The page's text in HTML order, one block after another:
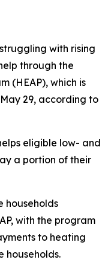
with rising
through the
(HEAP), which is
29, according to
eligible low- and
a portion of their
households
with the program
to heating
households.